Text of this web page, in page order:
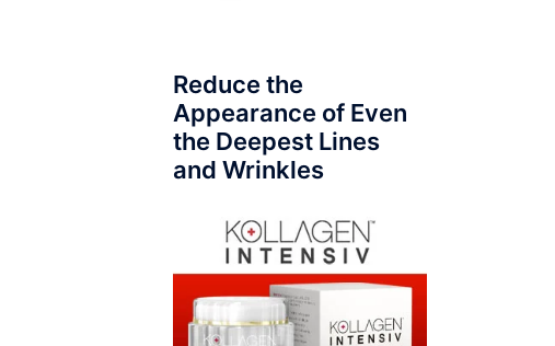
Reduce the
Appearance of Even
the Deepest Lines
and Wrinkles